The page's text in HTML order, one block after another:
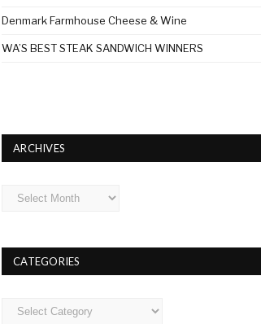
Denmark Farmhouse Cheese & Wine
WA’S BEST STEAK SANDWICH WINNERS
ARCHIVES
Archives
CATEGORIES
Categories